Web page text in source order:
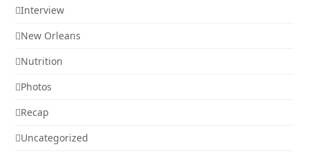
Interview
New Orleans
Nutrition
Photos
Recap
Uncategorized